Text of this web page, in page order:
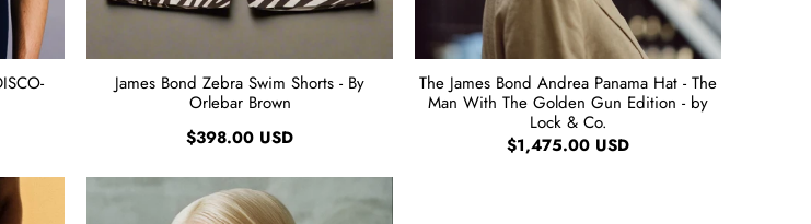
James Bond Zebra Swim Shorts - By
Orlebar Brown
$398.00 USD
The James Bond Andrea Panama Hat - The
Man With The Golden Gun Edition - by
Lock & Co.
$1,475.00 USD